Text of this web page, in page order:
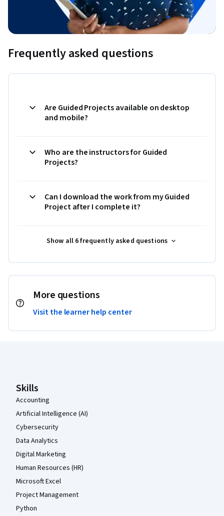
Frequently asked questions
Are Guided Projects available on desktop
and mobile?
Who are the instructors for Guided
Projects?
Can I download the work from my Guided
Project after I complete it?
Show all 6 frequently asked questions
More questions
Visit the learner help center
Skills
Accounting
Artificial Intelligence (AI)
Cybersecurity
Data Analytics
Digital Marketing
Human Resources (HR)
Microsoft Excel
Project Management
Python